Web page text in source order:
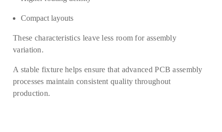
Compact layouts
These characteristics leave less room for assembly
variation.
A stable fixture helps ensure that advanced PCB assembly
processes maintain consistent quality throughout
production.